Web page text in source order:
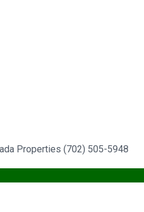
Properties (702) 505-5948